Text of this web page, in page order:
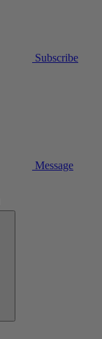
Subscribe
Message